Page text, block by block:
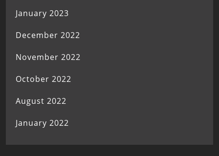
January 2023
December 2022
November 2022
October 2022
August 2022
January 2022